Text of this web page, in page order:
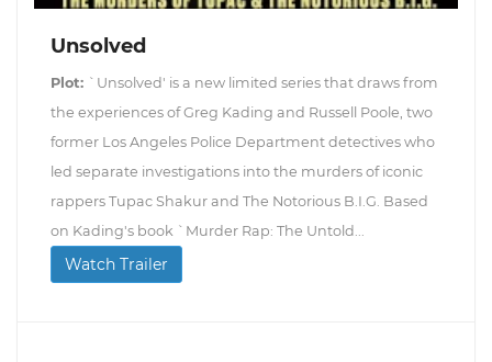
Unsolved
Plot: `Unsolved' is a new limited series that draws from
the experiences of Greg Kading and Russell Poole, two
former Los Angeles Police Department detectives who
led separate investigations into the murders of iconic
rappers Tupac Shakur and The Notorious B.I.G. Based
on Kading's book `Murder Rap: The Untold...
Watch Trailer